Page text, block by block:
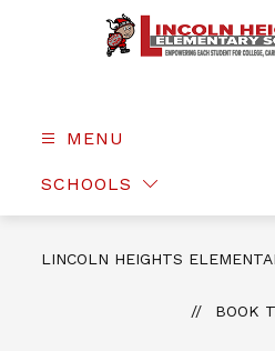
MENU
SCHOOLS
LINCOLN HEIGHTS
BOOK